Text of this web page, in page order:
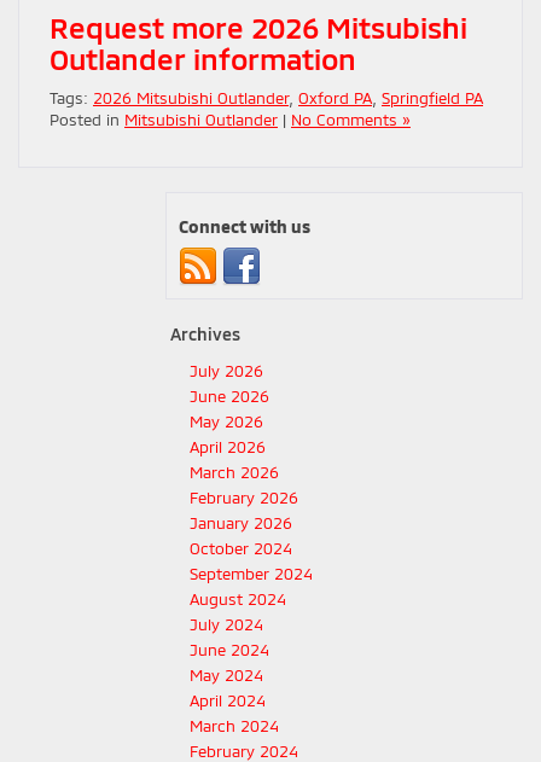
Request more 2026 Mitsubishi
Outlander information
Tags: 2026 Mitsubishi Outlander, Oxford PA Springfield PA
Posted in Mitsubishi Outlander | No Comments »
Connect with us
Archives
July 2026
June 2026
May 2026
April 2026
March 2026
February 2026
January 2026
October 2024
September 2024
August 2024
July 2024
June 2024
May 2024
April 2024
March 2024
February 2024